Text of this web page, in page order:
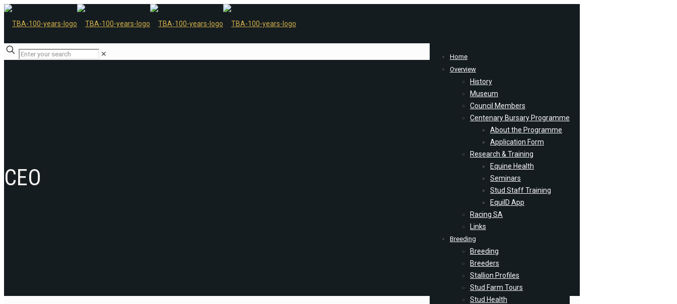
Home
Overview
History
Museum
Council Members
Centenary Bursary Programme
About the Programme
Application Form
Research & Training
Equine Health
Seminars
Stud Staff Training
EquiID App
Racing SA
Links
Breeding
Breeding
Breeders
Stallion Profiles
Stud Farm Tours
Stud Health
✕
CEO